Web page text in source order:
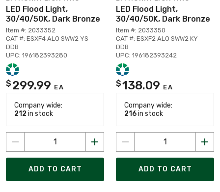
LED Flood Light,
30/40/50K, Dark Bronze
Item #: 2033352
CAT #: ESXF4 ALO SWW2 YS
DDB
UPC: 196182393280
$ 299.99 EA
Company wide:
212 in stock
ADD TO CART
LED Flood Light,
30/40/50K, Dark Bronze
Item #: 2033350
CAT #: ESXF2 ALO SWW2 KY
DDB
UPC: 196182393242
$138.09 EA
Company wide:
216in stock
ADD TO CART